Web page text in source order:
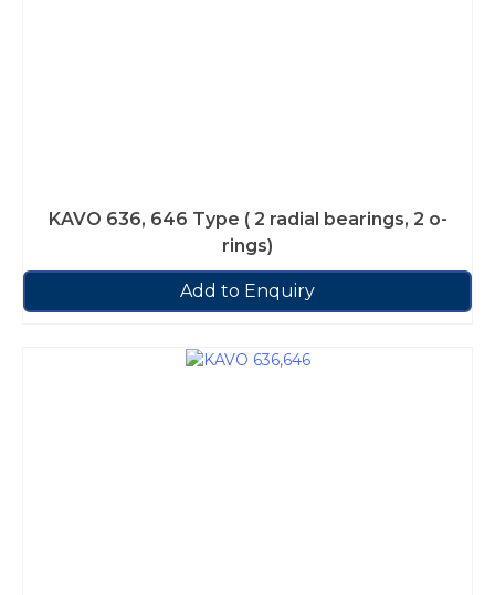
KAVO 636, 646 Type ( 2 radial bearings, 2 o-
rings)
Add to Enquiry